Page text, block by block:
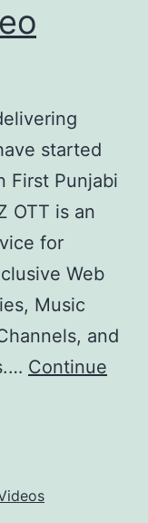
started
First Punjabi
OTT is an
for
Web
Music
and
Continue